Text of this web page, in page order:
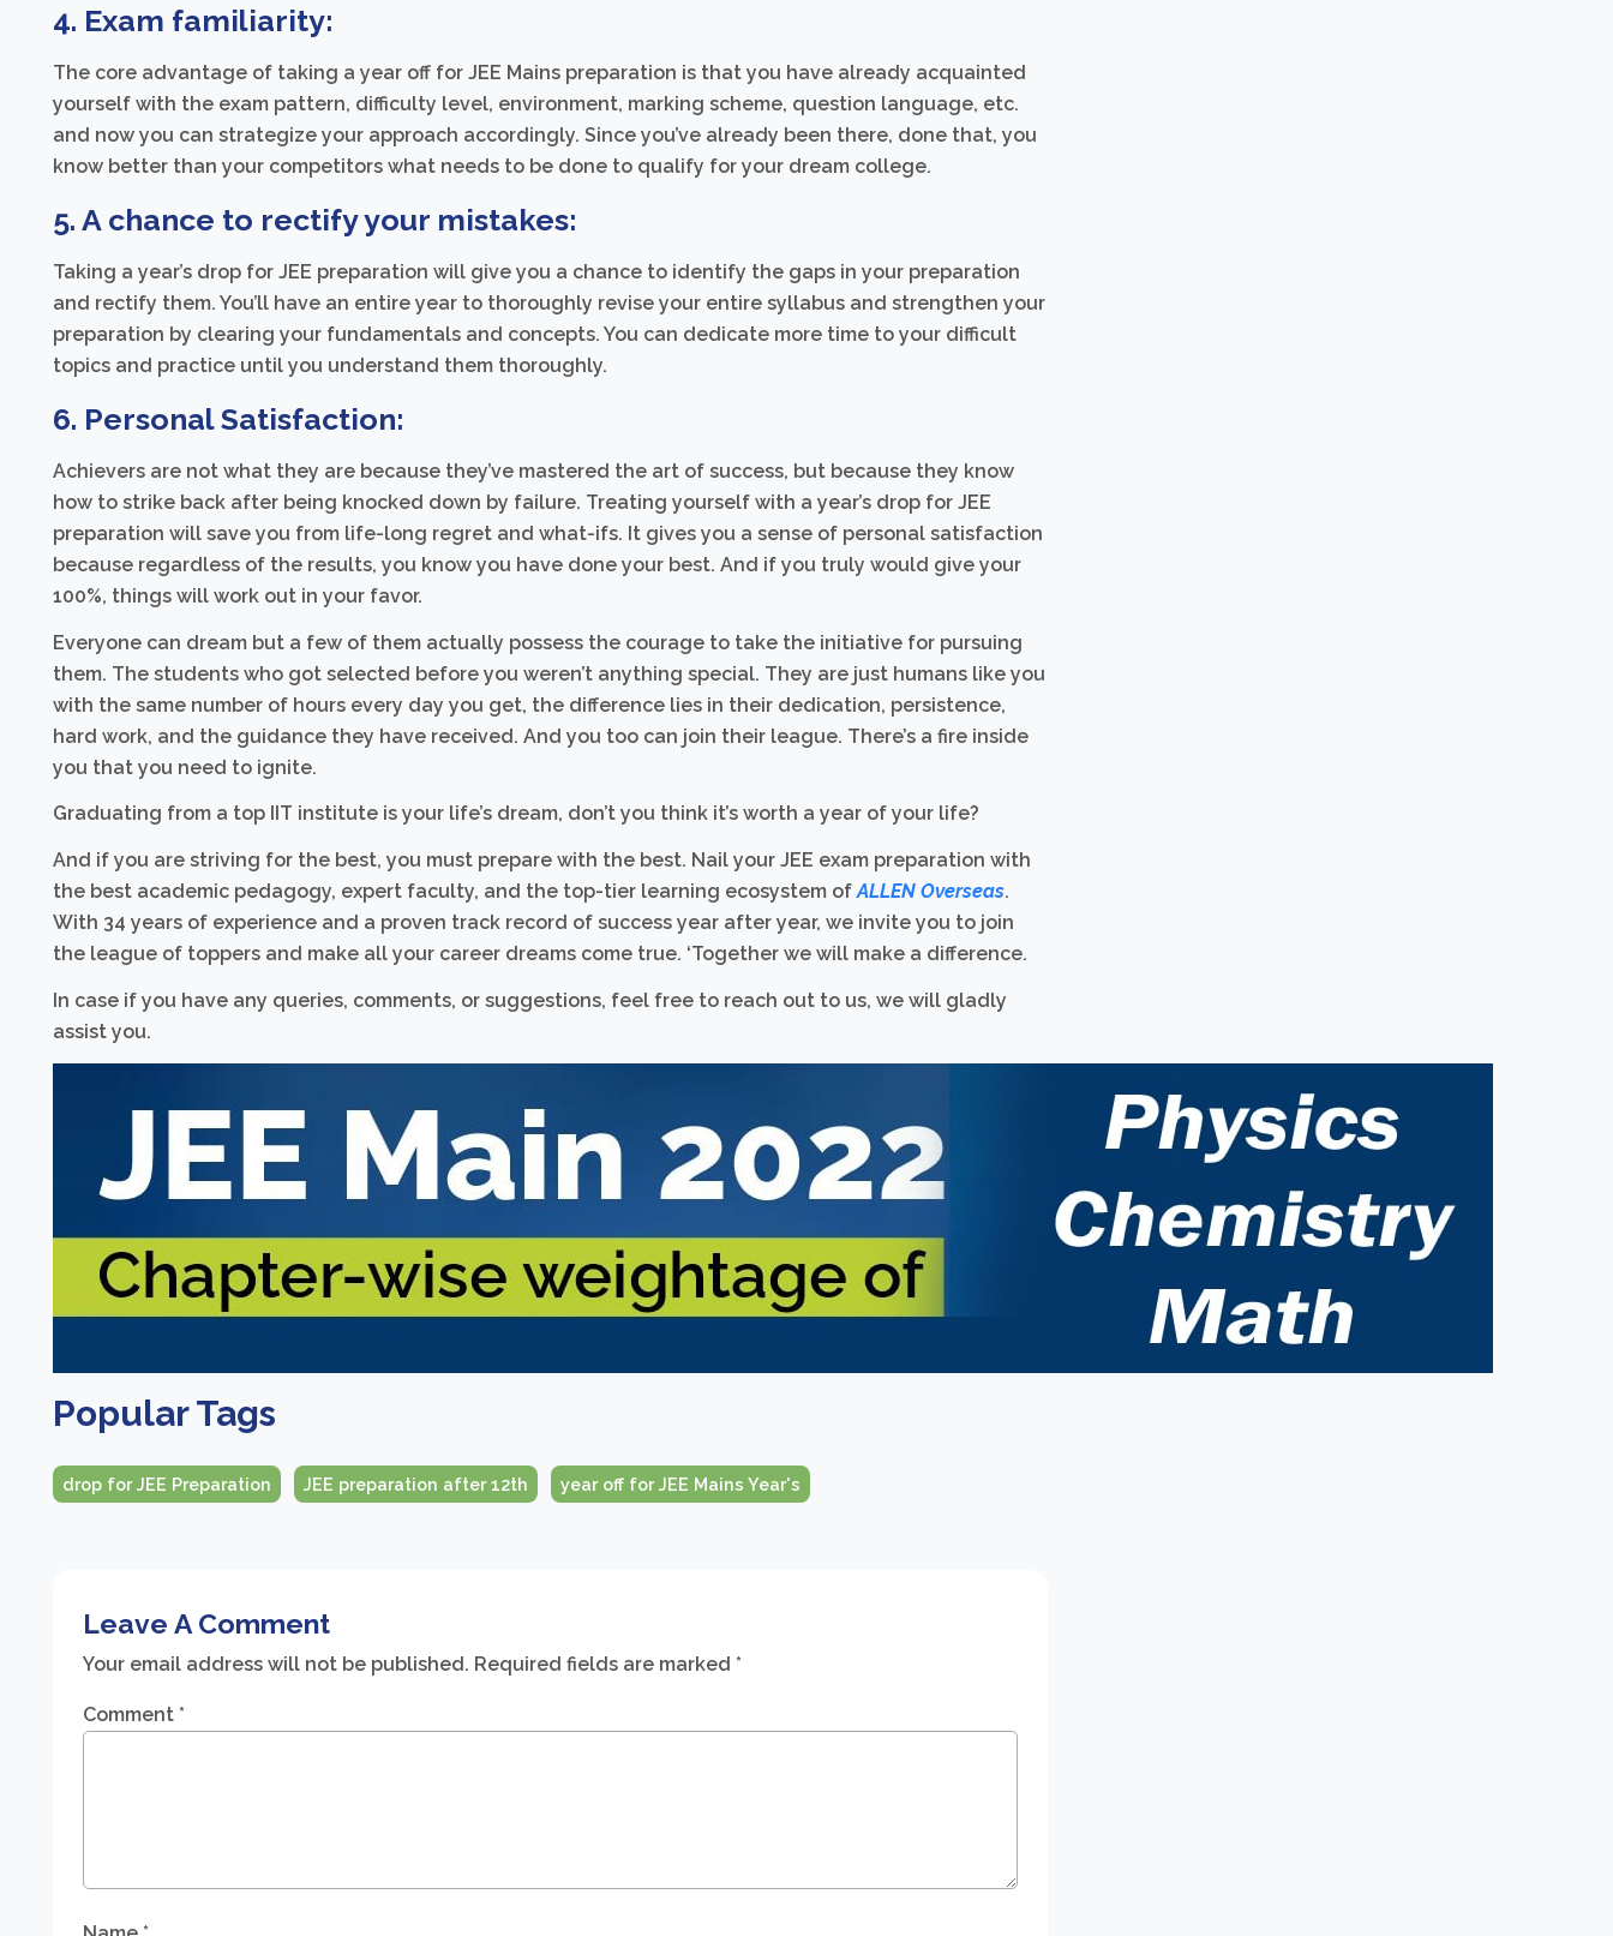
4. Exam familiarity:
The core advantage of taking a year off for JEE Mains preparation is that you have already acquainted
yourself with the exam pattern, difficulty level, environment, marking scheme, question language, etc.
and now you can strategize your approach accordingly. Since you’ve already been there, done that, you
know better than your competitors what needs to be done to qualify for your dream college.
5. A chance to rectify your mistakes:
Taking a year’s drop for JEE preparation will give you a chance to identify the gaps in your preparation
and rectify them. You’ll have an entire year to thoroughly revise your entire syllabus and strengthen your
preparation by clearing your fundamentals and concepts. You can dedicate more time to your difficult
topics and practice until you understand them thoroughly.
6. Personal Satisfaction:
Achievers are not what they are because they’ve mastered the art of success, but because they know
how to strike back after being knocked down by failure. Treating yourself with a year’s drop for JEE
preparation will save you from life-long regret and what-ifs. It gives you a sense of personal satisfaction
because regardless of the results, you know you have done your best. And if you truly would give your
100%, things will work out in your favor.
Everyone can dream but a few of them actually possess the courage to take the initiative for pursuing
them. The students who got selected before you weren’t anything special. They are just humans like you
with the same number of hours every day you get, the difference lies in their dedication, persistence,
hard work, and the guidance they have received. And you too can join their league. There’s a fire inside
you that you need to ignite.
Graduating from a top IIT institute is your life’s dream, don’t you think it’s worth a year of your life?
And if you are striving for the best, you must prepare with the best. Nail your JEE exam preparation with
the best academic pedagogy, expert faculty, and the top-tier learning ecosystem ofALLEN Overseas.
With 34 years of experience and a proven track record of success year after year, we invite you to join
the league of toppers and make all your career dreams come true. ‘Together we will make a difference.
In case if you have any queries, comments, or suggestions, feel free to reach out to us, we will gladly
assist you.
Popular Tags
drop for JEE Preparation JEE preparation after 12th year off for JEE Mains Year's
Leave A Comment
Your email address will not be published. Required fields are marked *
Comment *